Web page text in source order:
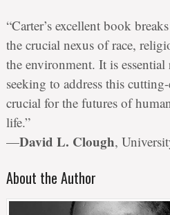
“Carter’s excellent book
the crucial nexus of race,
the environment. It is
seeking to address this
crucial for the futures of
life.”
—David L. Clough,
About the Author